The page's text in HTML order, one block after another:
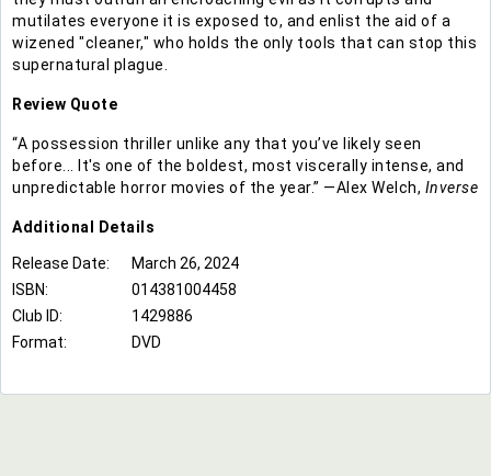
mutilates everyone it is exposed to, and enlist the aid of a
wizened "cleaner," who holds the only tools that can stop this
supernatural plague.
Review Quote
“A possession thriller unlike any that you’ve likely seen
before... It's one of the boldest, most viscerally intense, and
unpredictable horror movies of the year.” —Alex Welch, Inverse
Additional Details
Release Date:
March 26, 2024
ISBN:
014381004458
Club ID:
1429886
Format:
DVD